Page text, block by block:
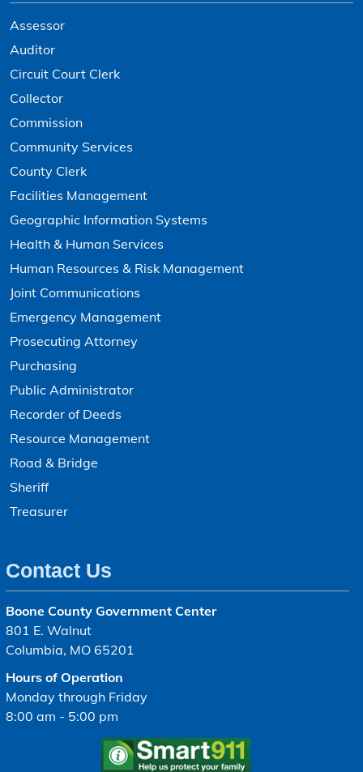
Assessor
Auditor
Circuit Court Clerk
Collector
Commission
Community Services
County Clerk
Facilities Management
Geographic Information Systems
Health & Human Services
Human Resources & Risk Management
Joint Communications
Emergency Management
Prosecuting Attorney
Purchasing
Public Administrator
Recorder of Deeds
Resource Management
Road & Bridge
Sheriff
Treasurer
Contact Us
Boone County Government Center
801 E. Walnut
Columbia, MO 65201
Hours of Operation
Monday through Friday
8:00 am - 5:00 pm